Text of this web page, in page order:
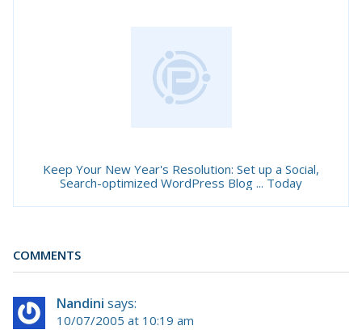
Keep Your New Year's Resolution: Set up a Social,
Search-optimized WordPress Blog ... Today
COMMENTS
Nandini says:
10/07/2005 at 10:19 am